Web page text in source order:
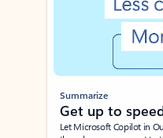
Summarize
Get up to
Let Microsoft Copilot in